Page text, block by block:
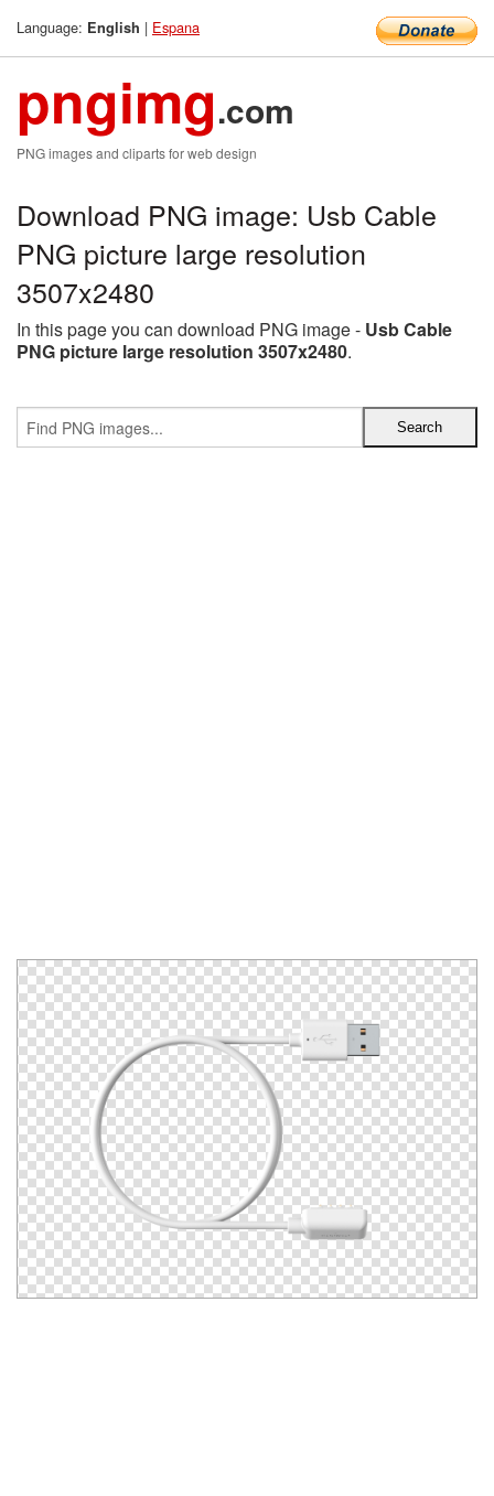
Language: English | Espana
pngimg.com
PNG images and cliparts for web design
Download PNG image: Usb Cable
PNG picture large resolution
3507x2480
In this page you can download PNG image - Usb Cable
PNG picture large resolution 3507x2480.